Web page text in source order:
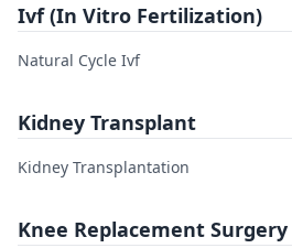
Ivf (In Vitro Fertilization)
Natural Cycle Ivf
Kidney Transplant
Kidney Transplantation
Knee Replacement Surgery